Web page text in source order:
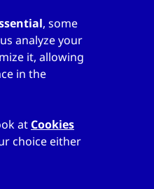
, some
analyze your
it, allowing
in the
at Cookies
choice either